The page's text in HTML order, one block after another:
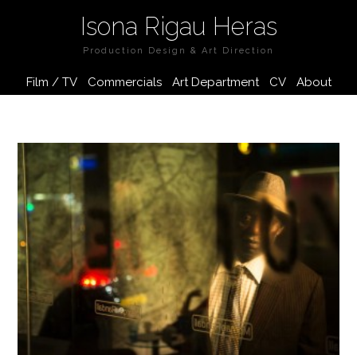
Isona Rigau Heras
Production Design & Art Direction
Film / TV Commercials Art Department CV About